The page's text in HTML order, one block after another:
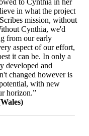
in what the project
mission, without
Cynthia, we'd
from our early
aspect of our effort,
it can be. In only a
developed and
changed however is
with new
horizon.”